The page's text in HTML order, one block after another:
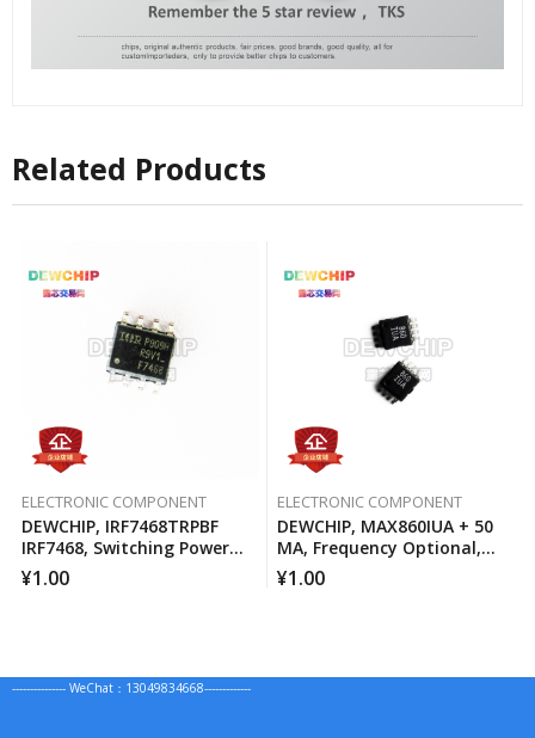
Related Products
ELECTRONIC COMPONENT
DEWCHIP, IRF7468TRPBF
IRF7468, Switching Power
MOSFET
¥1.00
ELECTRONIC COMPONENT
DEWCHIP, MAX860IUA + 50
MA, Frequency Optional,
Switched Capacitor Voltage
Converter
¥1.00
--------------- WeChat：13049834668-------------